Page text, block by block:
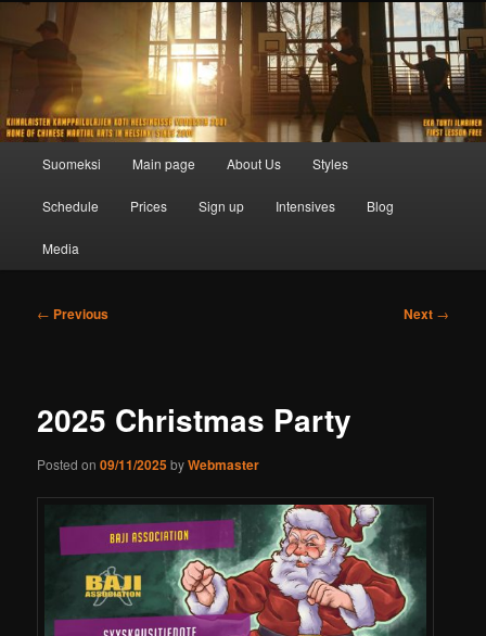
Skip
primary
Suomeksi Main page About Us Styles
Schedule Prices Sign up Intensives Blog
Media
Post
← Previous Next →
2025 Christmas Party
Posted on09/11/2025byWebmaster